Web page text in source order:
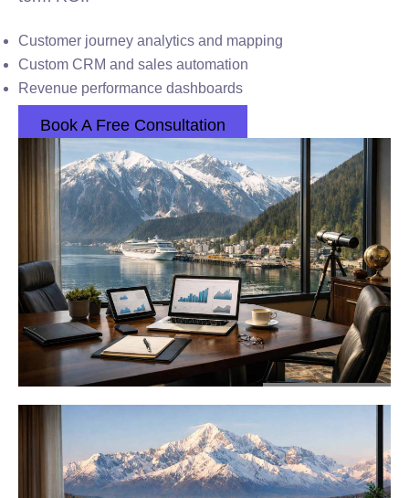
Customer journey analytics and mapping
Custom CRM and sales automation
Revenue performance dashboards
Book A Free Consultation